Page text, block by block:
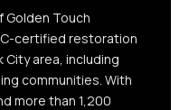
Golden Touch
certified restoration
City area, including
communities. With
more than 1,200